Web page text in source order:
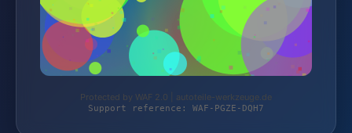
Protected by WAF 2.0 | autoteile-werkzeuge.de
Support reference: WAF-PGZE-DQH7